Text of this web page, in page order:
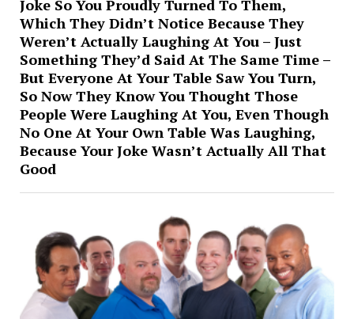
Joke So You Proudly Turned To Them,
Which They Didn’t Notice Because They
Weren’t Actually Laughing At You – Just
Something They’d Said At The Same Time –
But Everyone At Your Table Saw You Turn,
So Now They Know You Thought Those
People Were Laughing At You, Even Though
No One At Your Own Table Was Laughing,
Because Your Joke Wasn’t Actually All That
Good